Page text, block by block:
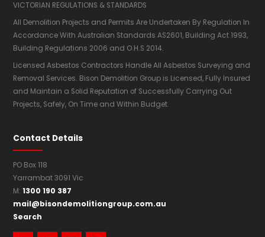
Partial demolition contractor Melbourne
Partial demolition companies
Partial demolition company Partial demolition services
Partial demolition contractors
Partial demolition contractor
Partial demolition business Partial demo company
VICTORIAN REGULATIONS & STANDARDS
All Demolition Projects and Permits Are Undertaken By Regulation In
Accordance With Australian Standards AS2601,​ Building Act 1993,
Building Regulations 2006 and O.H.S 2014.
Licensed Asbestos Contractors Handle All Asbestos Surveying and
Removal Services. Bison Demolition Group is Licensed, Fully Insured
and Maintain a Solid Reputation of Successfully Carrying Out
Projects, Safely, On Time and Within Budget.
Contact Details
PO Box 118
Yarrambat 3091 Vic
M:1300 190 387
mail@bisondemolitiongroup.com.au
Search